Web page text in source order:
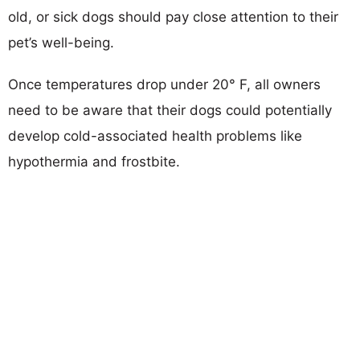
old, or sick dogs should pay close attention to their
pet’s well-being.
Once temperatures drop under 20° F, all owners
need to be aware that their dogs could potentially
develop cold-associated health problems like
hypothermia and frostbite.